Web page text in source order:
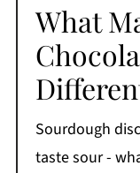
What
Sourdough
taste sour -